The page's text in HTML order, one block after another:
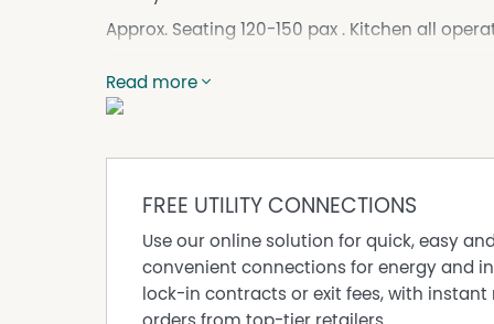
Approx. Seating 120-150 pax . Kitchen all
Modern dinning area with plenty of Parking on
onsite restaurant .
Motel will have coach group coming who will
So if you have passion for food and looking
Reasonable Rent and outgoing with rent free
DISCLAIMER No Agent Business
Read more
FREE UTILITY CONNECTIONS
Use our online solution for quick, easy and
convenient connections for energy and
lock-in contracts or exit fees, with instant